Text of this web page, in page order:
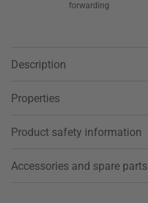
forwarding
Description
Properties
Product safety information
Accessories and spare parts